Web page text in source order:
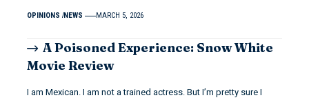
OPINIONS NEWS MARCH 5, 2026
A Poisoned Experience: Snow White
Movie Review
I am Mexican. I am not a trained actress. But I’m pretty sure I